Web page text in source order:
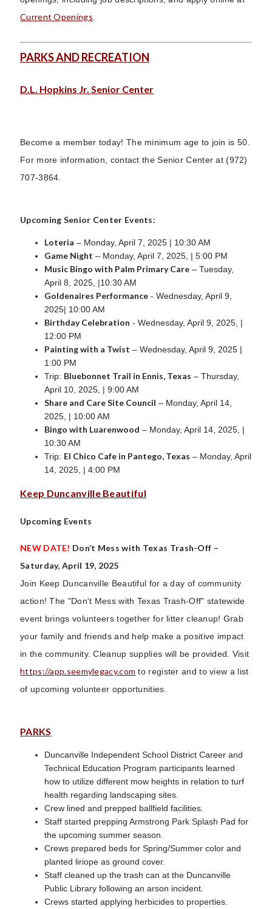
Current Openings
PARKS AND RECREATION
D.L. Hopkins Jr. Senior Center
Become a member today! The minimum age to join is 50.
For more information, contact the Senior Center at (972)
707-3864.
Upcoming Senior Center Events:
Loteria – Monday, April 7, 2025 | 10:30 AM
Game Night – Monday, April 7, 2025, | 5:00 PM
Music Bingo with Palm Primary Care – Tuesday,
April 8, 2025, |10:30 AM
Goldenaires Performance - Wednesday, April 9,
2025| 10:00 AM
Birthday Celebration - Wednesday, April 9, 2025, |
12:00 PM
Painting with a Twist – Wednesday, April 9, 2025 |
1:00 PM
Trip: Bluebonnet Trail in Ennis, Texas – Thursday,
April 10, 2025, | 9:00 AM
Share and Care Site Council – Monday, April 14,
2025, | 10:00 AM
Bingo with Luarenwood – Monday, April 14, 2025, |
10:30 AM
Trip: El Chico Cafe in Pantego, Texas – Monday, April
14, 2025, | 4:00 PM
Keep Duncanville Beautiful
Upcoming Events
NEW DATE! Don’t Mess with Texas Trash-Off –
Saturday, April 19, 2025
Join Keep Duncanville Beautiful for a day of community
action! The "Don't Mess with Texas Trash-Off" statewide
event brings volunteers together for litter cleanup! Grab
your family and friends and help make a positive impact
in the community. Cleanup supplies will be provided. Visit
https://app.seemylegacy.com to register and to view a list
of upcoming volunteer opportunities.
PARKS
Duncanville Independent School District Career and
Technical Education Program participants learned
how to utilize different mow heights in relation to turf
health regarding landscaping sites.
Crew lined and prepped ballfield facilities.
Staff started prepping Armstrong Park Splash Pad for
the upcoming summer season.
Crews prepared beds for Spring/Summer color and
planted liriope as ground cover.
Staff cleaned up the trash can at the Duncanville
Public Library following an arson incident.
Crews started applying herbicides to properties.